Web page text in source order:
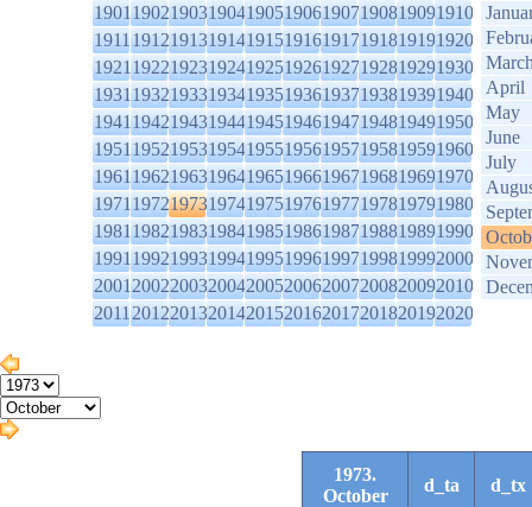
1901190219031904190519061907190819091910
1911191219131914191519161917191819191920
1921192219231924192519261927192819291930
1931193219331934193519361937193819391940
1941194219431944194519461947194819491950
1951195219531954195519561957195819591960
1961196219631964196519661967196819691970
1971197219731974197519761977197819791980
1981198219831984198519861987198819891990
1991199219931994199519961997199819992000
2001200220032004200520062007200820092010
2011201220132014201520162017201820192020
April
May
June
July
1973.
October
d_ta d_tx